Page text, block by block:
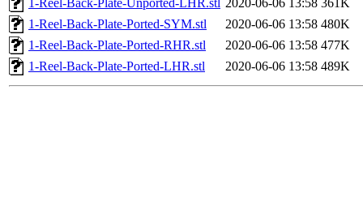
1-Reel-Back-Plate-Unported-LHR.stl 2020-06-06 13:58 361K
1-Reel-Back-Plate-Ported-SYM.stl
2020-06-06 13:58 480K
1-Reel-Back-Plate-Ported-RHR.stl
2020-06-06 13:58 477K
1-Reel-Back-Plate-Ported-LHR.stl
2020-06-06 13:58 489K